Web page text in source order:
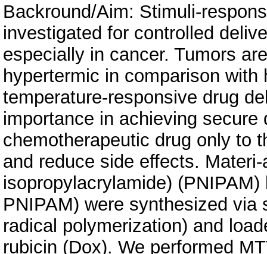
Backround/Aim: Stimuli-
investigated for controlled
especially in cancer. Tumors
hypertermic in comparison
temperature-responsive drug
importance in achieving
chemotherapeutic drug only to
and reduce side effects.
isopropylacrylamide)
PNIPAM) were synthesized via
radical polymerization) and
rubicin (Dox). We performed